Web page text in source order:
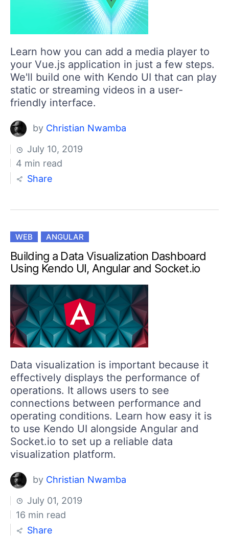
Learn how you can add a media player to
your Vue.js application in just a few steps.
We'll build one with Kendo UI that can play
static or streaming videos in a user-
friendly interface.
by Christian Nwamba
July 10, 2019
4 min read
Share
WEB ANGULAR
Building a Data Visualization Dashboard
Using Kendo UI, Angular and Socket.io
Data visualization is important because it
effectively displays the performance of
operations. It allows users to see
connections between performance and
operating conditions. Learn how easy it is
to use Kendo UI alongside Angular and
Socket.io to set up a reliable data
visualization platform.
by Christian Nwamba
July 01, 2019
16 min read
Share